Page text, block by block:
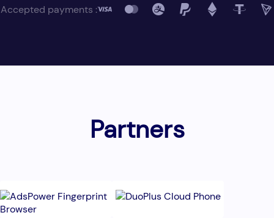
Accepted payments :
Partners